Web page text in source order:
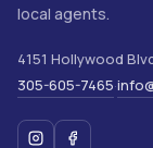
local agents.
4151 Hollywood
305-605-7465·